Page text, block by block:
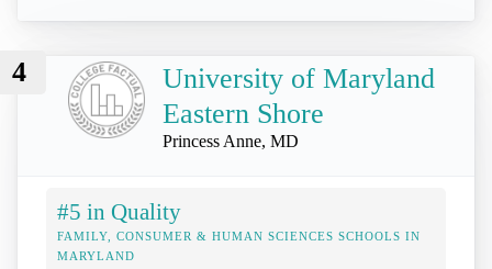
4
University of Maryland
Eastern Shore
Princess Anne, MD
#5 in Quality
FAMILY, CONSUMER & HUMAN SCIENCES SCHOOLS IN
MARYLAND